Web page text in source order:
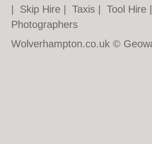
Skip Hire |Taxis |Tool Hire
Photographers
Wolverhampton.co.uk ©